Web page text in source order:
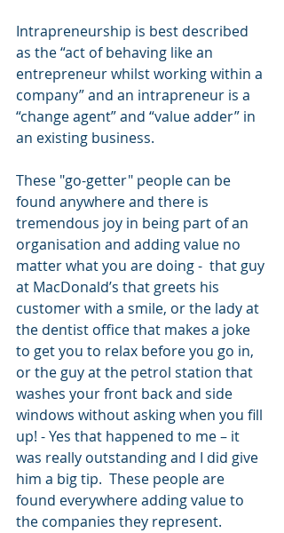
Intrapreneurship is best described
as the “act of behaving like an
entrepreneur whilst working within a
company” and an intrapreneur is a
“change agent” and “value adder” in
an existing business.
These "go-getter" people can be
found anywhere and there is
tremendous joy in being part of an
organisation and adding value no
matter what you are doing -  that guy
at MacDonald’s that greets his
customer with a smile, or the lady at
the dentist office that makes a joke
to get you to relax before you go in,
or the guy at the petrol station that
washes your front back and side
windows without asking when you fill
up! - Yes that happened to me – it
was really outstanding and I did give
him a big tip.  These people are
found everywhere adding value to
the companies they represent.